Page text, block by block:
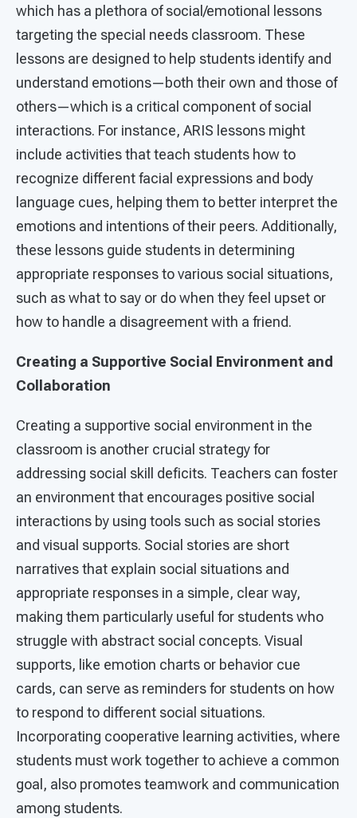
which has a plethora of social/emotional lessons
targeting the special needs classroom. These
lessons are designed to help students identify and
understand emotions—both their own and those of
others—which is a critical component of social
interactions. For instance, ARIS lessons might
include activities that teach students how to
recognize different facial expressions and body
language cues, helping them to better interpret the
emotions and intentions of their peers. Additionally,
these lessons guide students in determining
appropriate responses to various social situations,
such as what to say or do when they feel upset or
how to handle a disagreement with a friend.
Creating a Supportive Social Environment and
Collaboration
Creating a supportive social environment in the
classroom is another crucial strategy for
addressing social skill deficits. Teachers can foster
an environment that encourages positive social
interactions by using tools such as social stories
and visual supports. Social stories are short
narratives that explain social situations and
appropriate responses in a simple, clear way,
making them particularly useful for students who
struggle with abstract social concepts. Visual
supports, like emotion charts or behavior cue
cards, can serve as reminders for students on how
to respond to different social situations.
Incorporating cooperative learning activities, where
students must work together to achieve a common
goal, also promotes teamwork and communication
among students.